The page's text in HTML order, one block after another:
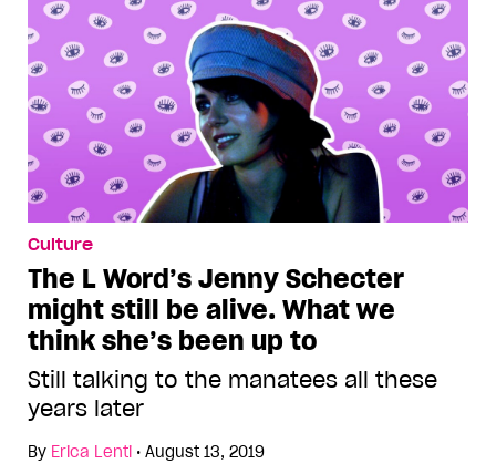
Culture
The L Word’s Jenny Schecter
might still be alive. What we
think she’s been up to
Still talking to the manatees all these
years later
By Erica Lenti • August 13, 2019